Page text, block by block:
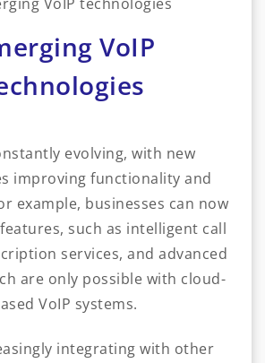
VoIP
evolving, with new
improving functionality and
example, businesses can now
such as intelligent call
services, and advanced
are only possible with cloud-
VoIP systems.
integrating with other